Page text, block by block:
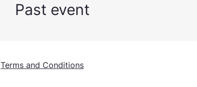
Past event
Terms and Conditions